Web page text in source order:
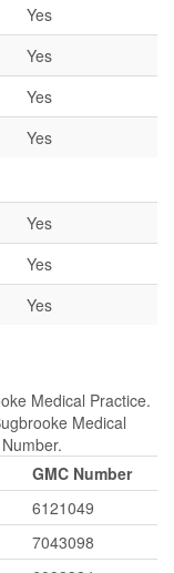
Yes
Yes
Yes
Yes
Yes
Yes
Yes
Medical Practice.
Medical
GMC Number
6121049
7043098